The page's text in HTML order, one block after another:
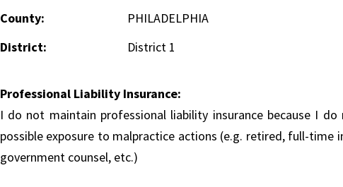
County:
PHILADELPHIA
District:
District 1
Professional Liability Insurance:
I do not maintain professional liability insurance because I
possible exposure to malpractice actions (e.g. retired, full-time
government counsel, etc.)